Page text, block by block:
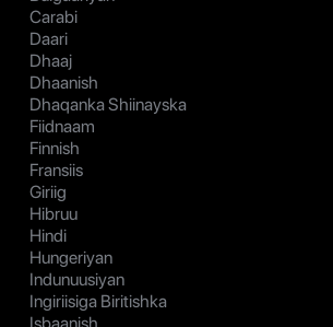
Carabi
Daari
Dhaaj
Dhaanish
Dhaqanka Shiinayska
Fiidnaam
Finnish
Fransiis
Giriig
Hibruu
Hindi
Hungeriyan
Indunuusiyan
Ingiriisiga Biritishka